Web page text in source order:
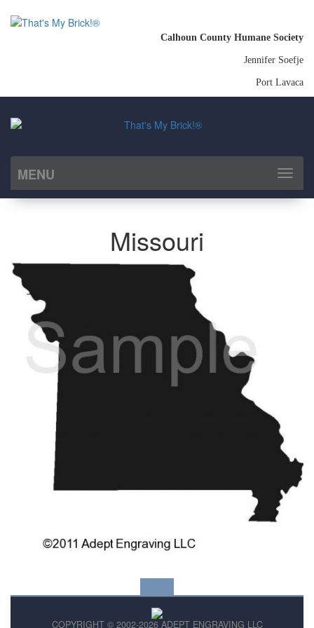
Calhoun County Humane Society
Jennifer Soefje
Port Lavaca
MENU
Toggle
Missouri
COPYRIGHT © 2002-2026 ADEPT ENGRAVING LLC